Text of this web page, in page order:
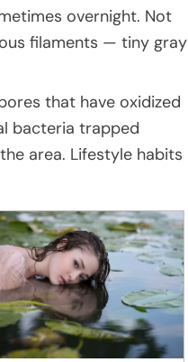
overnight. Not
filaments — tiny gray
that have oxidized
bacteria trapped
area. Lifestyle habits